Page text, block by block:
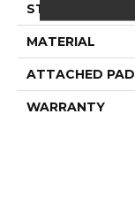
STYLE
MATERIAL
ATTACHED PAD
WARRANTY